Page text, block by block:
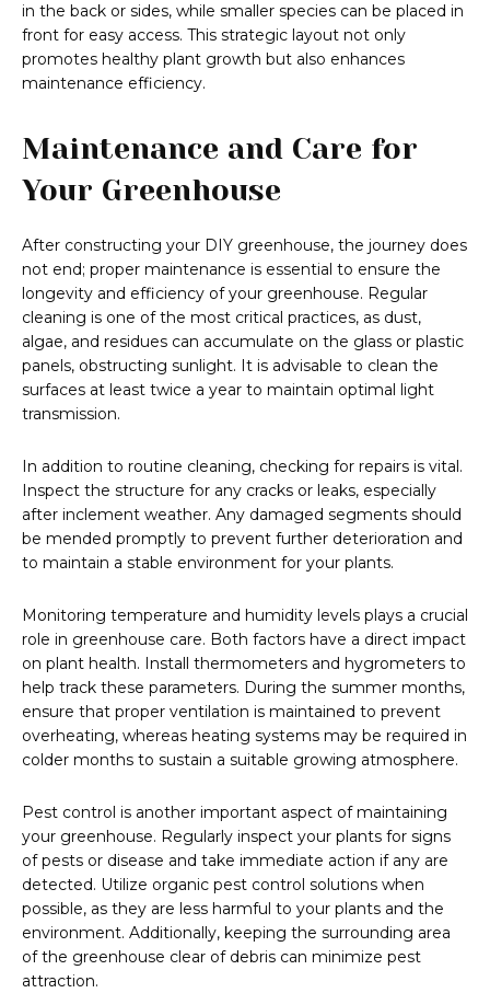
in the back or sides, while smaller species can be placed in
front for easy access. This strategic layout not only
promotes healthy plant growth but also enhances
maintenance efficiency.
Maintenance and Care for
Your Greenhouse
After constructing your DIY greenhouse, the journey does
not end; proper maintenance is essential to ensure the
longevity and efficiency of your greenhouse. Regular
cleaning is one of the most critical practices, as dust,
algae, and residues can accumulate on the glass or plastic
panels, obstructing sunlight. It is advisable to clean the
surfaces at least twice a year to maintain optimal light
transmission.
In addition to routine cleaning, checking for repairs is vital.
Inspect the structure for any cracks or leaks, especially
after inclement weather. Any damaged segments should
be mended promptly to prevent further deterioration and
to maintain a stable environment for your plants.
Monitoring temperature and humidity levels plays a crucial
role in greenhouse care. Both factors have a direct impact
on plant health. Install thermometers and hygrometers to
help track these parameters. During the summer months,
ensure that proper ventilation is maintained to prevent
overheating, whereas heating systems may be required in
colder months to sustain a suitable growing atmosphere.
Pest control is another important aspect of maintaining
your greenhouse. Regularly inspect your plants for signs
of pests or disease and take immediate action if any are
detected. Utilize organic pest control solutions when
possible, as they are less harmful to your plants and the
environment. Additionally, keeping the surrounding area
of the greenhouse clear of debris can minimize pest
attraction.